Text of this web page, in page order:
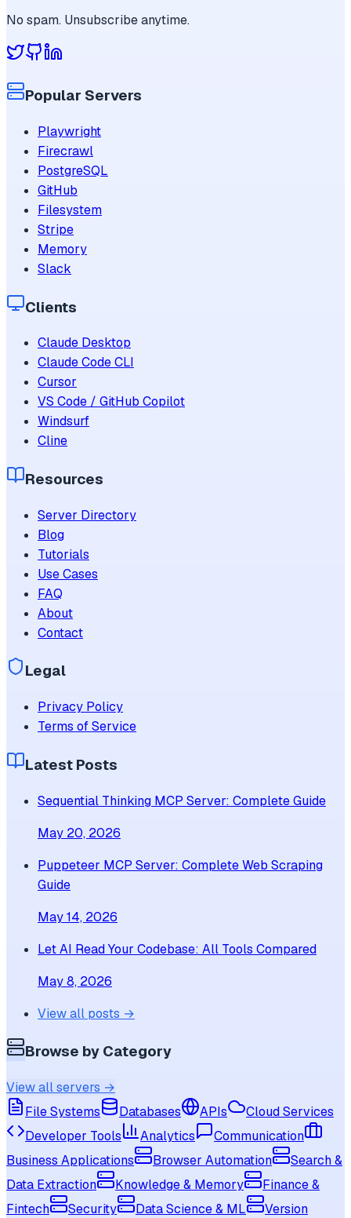
No spam. Unsubscribe anytime.
Popular Servers
Playwright
Firecrawl
PostgreSQL
GitHub
Filesystem
Stripe
Memory
Slack
Clients
Claude Desktop
Claude Code CLI
Cursor
VS Code / GitHub Copilot
Windsurf
Cline
Resources
Server Directory
Blog
Tutorials
Use Cases
FAQ
About
Contact
Legal
Privacy Policy
Terms of Service
Latest Posts
Sequential Thinking MCP Server: Complete Guide
May 20, 2026
Puppeteer MCP Server: Complete Web Scraping
Guide
May 14, 2026
Let AI Read Your Codebase: All Tools Compared
May 8, 2026
View all posts →
Browse by Category
View all servers →
File Systems
Databases APIs
Cloud Services
Developer Tools
Analytics
Communication
Business Applications
Browser Automation
Search &
Data Extraction
Knowledge & Memory
Finance &
Fintech
Security Data Science & ML
Version